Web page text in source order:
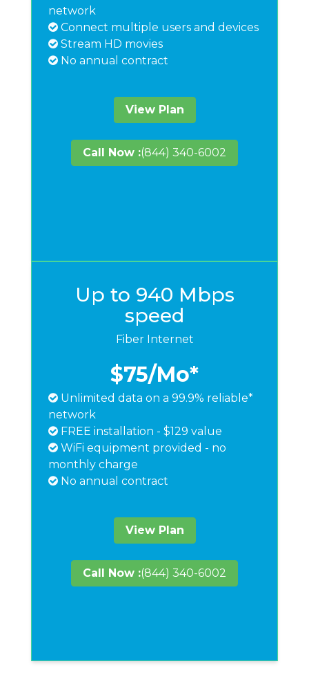
network
Connect multiple users and devices
Stream HD movies
No annual contract
View Plan
Call Now :(844) 340-6002
Up to 940 Mbps
speed
Fiber Internet
$75/Mo*
Unlimited data on a 99.9% reliable*
network
FREE installation - $129 value
WiFi equipment provided - no
monthly charge
No annual contract
View Plan
Call Now :(844) 340-6002